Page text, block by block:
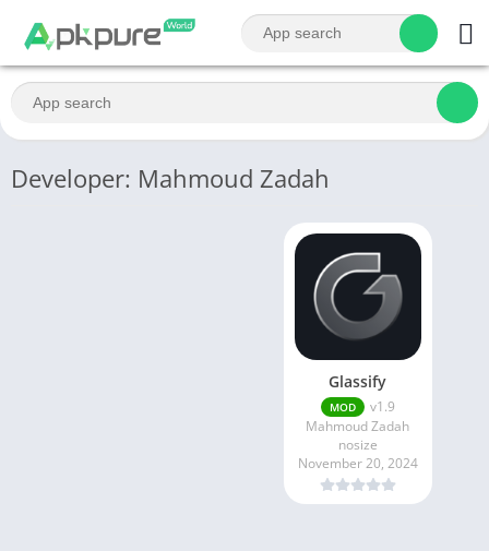
Developer: Mahmoud Zadah
Glassify
MOD
v1.9
Mahmoud Zadah
nosize
November 20, 2024